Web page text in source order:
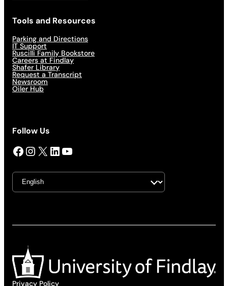
Tools and Resources
Parking and Directions
IT Support
Ruscilli Family Bookstore
Careers at Findlay
Shafer Library
Request a Transcript
Newsroom
Oiler Hub
Follow Us
Facebook InstagramX LinkedIn YouTube
Privacy Policy